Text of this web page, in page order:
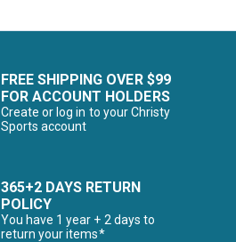
FREE SHIPPING OVER $99
FOR ACCOUNT HOLDERS
Create or log in to your Christy
Sports account
365+2 DAYS RETURN
POLICY
You have 1 year + 2 days to
return your items*